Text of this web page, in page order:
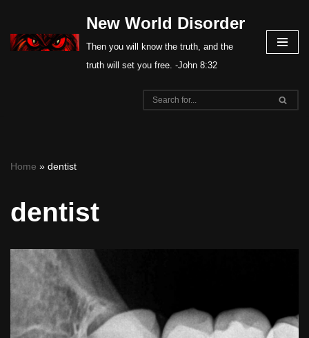
Skip
New World Disorder
Then you will know the truth, and the
truth will set you free. -John 8:32
Home » dentist
dentist